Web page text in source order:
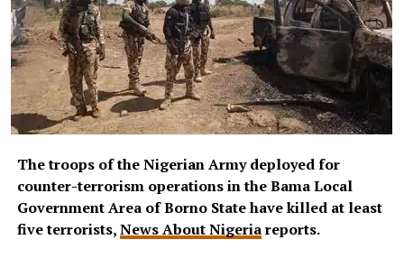
The troops of the Nigerian Army deployed for
counter-terrorism operations in the Bama Local
Government Area of Borno State have killed at least
five terrorists,News About Nigeriareports.